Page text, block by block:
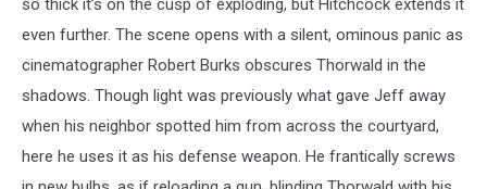
even further. The scene opens with a silent, ominous panic as
cinematographer Robert Burks obscures Thorwald in the
shadows. Though light was previously what gave Jeff away
when his neighbor spotted him from across the courtyard,
here he uses it as his defense weapon. He frantically screws